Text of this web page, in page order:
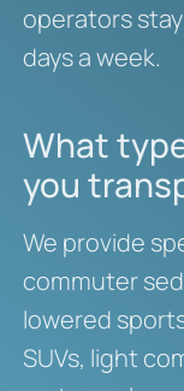
operators
days a week.
What
you
We provide
commuter
lowered
SUVs, light